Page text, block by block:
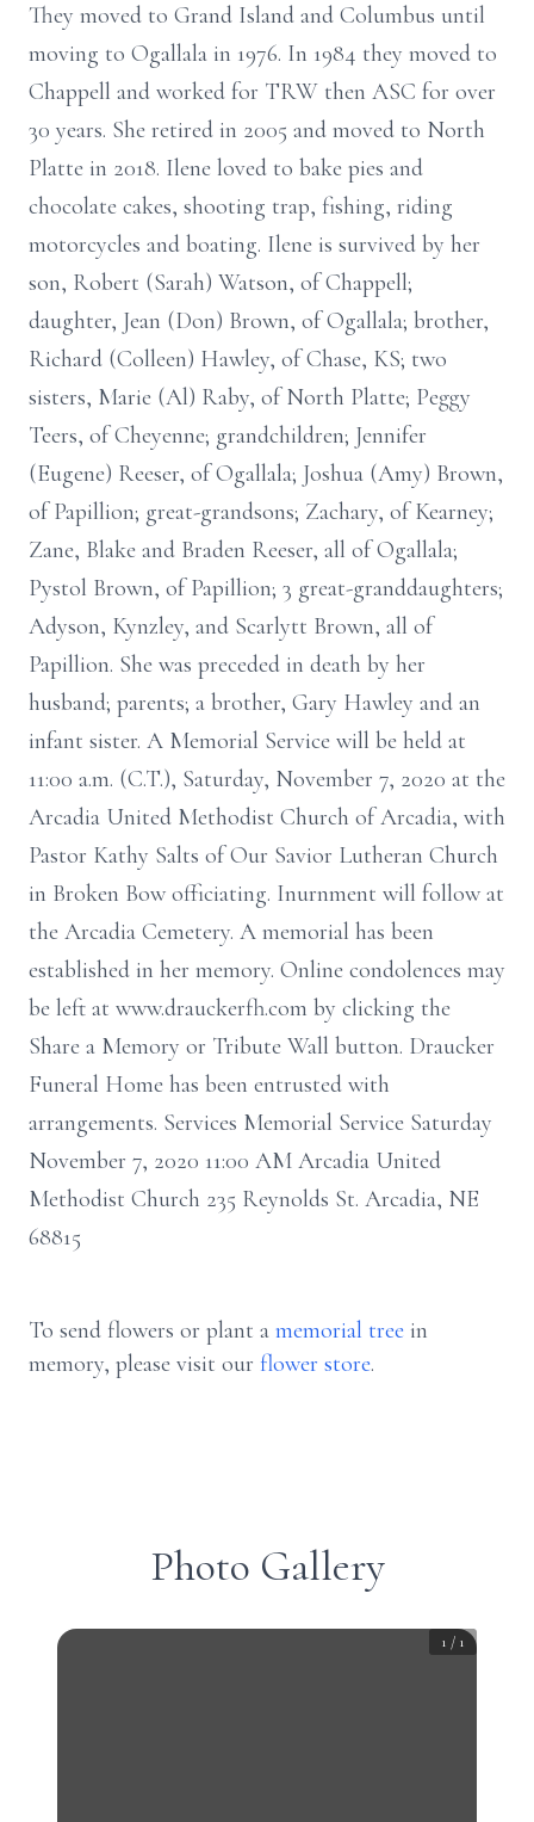
They moved to Grand Island and Columbus until
moving to Ogallala in 1976. In 1984 they moved to
Chappell and worked for TRW then ASC for over
30 years. She retired in 2005 and moved to North
Platte in 2018. Ilene loved to bake pies and
chocolate cakes, shooting trap, fishing, riding
motorcycles and boating. Ilene is survived by her
son, Robert (Sarah) Watson, of Chappell;
daughter, Jean (Don) Brown, of Ogallala; brother,
Richard (Colleen) Hawley, of Chase, KS; two
sisters, Marie (Al) Raby, of North Platte; Peggy
Teers, of Cheyenne; grandchildren; Jennifer
(Eugene) Reeser, of Ogallala; Joshua (Amy) Brown,
of Papillion; great-grandsons; Zachary, of Kearney;
Zane, Blake and Braden Reeser, all of Ogallala;
Pystol Brown, of Papillion; 3 great-granddaughters;
Adyson, Kynzley, and Scarlytt Brown, all of
Papillion. She was preceded in death by her
husband; parents; a brother, Gary Hawley and an
infant sister. A Memorial Service will be held at
11:00 a.m. (C.T.), Saturday, November 7, 2020 at the
Arcadia United Methodist Church of Arcadia, with
Pastor Kathy Salts of Our Savior Lutheran Church
in Broken Bow officiating. Inurnment will follow at
the Arcadia Cemetery. A memorial has been
established in her memory. Online condolences may
be left at www.drauckerfh.com by clicking the
Share a Memory or Tribute Wall button. Draucker
Funeral Home has been entrusted with
arrangements. Services Memorial Service Saturday
November 7, 2020 11:00 AM Arcadia United
Methodist Church 235 Reynolds St. Arcadia, NE
68815
To send flowers or plant a memorial tree in
memory, please visit our flower store.
Photo Gallery
1 / 1